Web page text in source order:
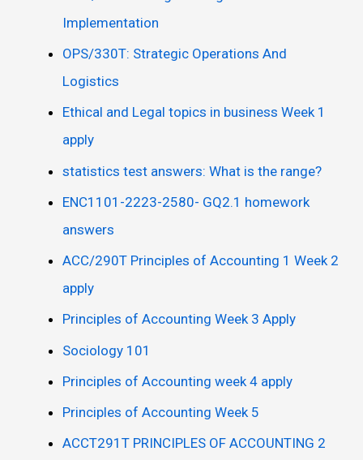
Implementation
OPS/330T: Strategic Operations And
Logistics
Ethical and Legal topics in business Week 1
apply
statistics test answers: What is the range?
ENC1101-2223-2580- GQ2.1 homework
answers
ACC/290T Principles of Accounting 1 Week 2
apply
Principles of Accounting Week 3 Apply
Sociology 101
Principles of Accounting week 4 apply
Principles of Accounting Week 5
ACCT291T PRINCIPLES OF ACCOUNTING 2